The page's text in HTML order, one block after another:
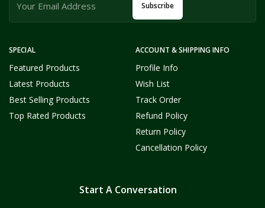
SPECIAL
Featured Products
Latest Products
Best Selling Products
Top Rated Products
ACCOUNT & SHIPPING INFO
Profile Info
Wish List
Track Order
Refund Policy
Return Policy
Cancellation Policy
Subscribe
Start A Conversation